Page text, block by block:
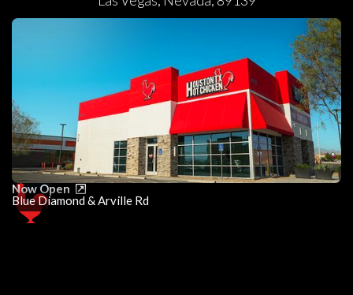
Now Open
Blue Diamond & Arville Rd